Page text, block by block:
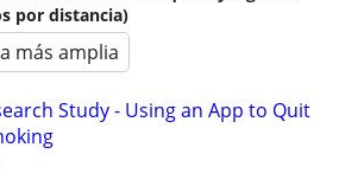
por distancia)
más amplia
Study - Using an App to Quit